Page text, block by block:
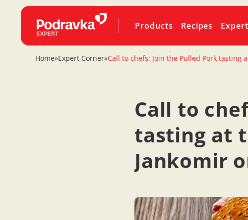
Products Recipes
Home»Expert Corner»Call to chefs: Join the Pulled Pork tasting
Call to
tasting at
Jankomir